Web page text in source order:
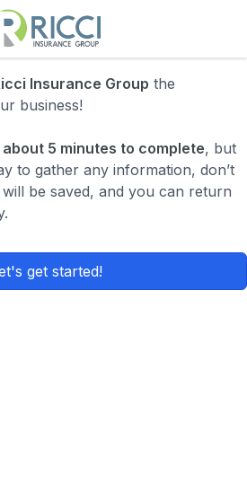
Insurance Group the
business!
5 minutes to complete, but
to gather any information, don’t
be saved, and you can return
get started!